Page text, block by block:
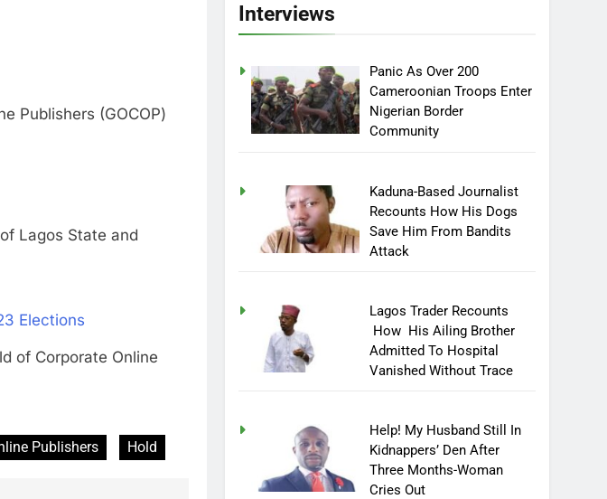
Publishers (GOCOP)
Lagos State and
Elections
of Corporate Online
Publishers Hold
Interviews
Panic As Over 200
Cameroonian Troops Enter
Nigerian Border
Community
Kaduna-Based Journalist
Recounts How His Dogs
Save Him From Bandits
Attack
Lagos Trader Recounts
How His Ailing Brother
Admitted To Hospital
Vanished Without Trace
Help! My Husband Still In
Kidnappers’ Den After
Three Months-Woman
Cries Out